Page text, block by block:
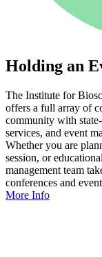
Holding an
The Institute for
offers a full array of
community with
services, and event
Whether you are
session, or
management team
conferences and
More Info